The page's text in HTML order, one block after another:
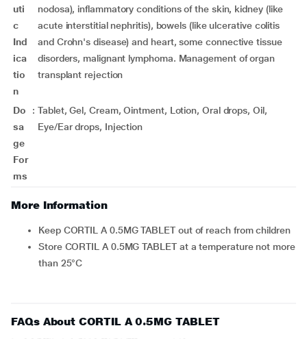
uti
c
Ind
ica
tio
n
nodosa), inflammatory conditions of the skin, kidney (like
acute interstitial nephritis), bowels (like ulcerative colitis
and Crohn's disease) and heart, some connective tissue
disorders, malignant lymphoma. Management of organ
transplant rejection
Do
sa
ge
For
ms
: Tablet, Gel, Cream, Ointment, Lotion, Oral drops, Oil,
Eye/Ear drops, Injection
More Information
Keep CORTIL A 0.5MG TABLET out of reach from children
Store CORTIL A 0.5MG TABLET at a temperature not more
than 25°C
FAQs About CORTIL A 0.5MG TABLET